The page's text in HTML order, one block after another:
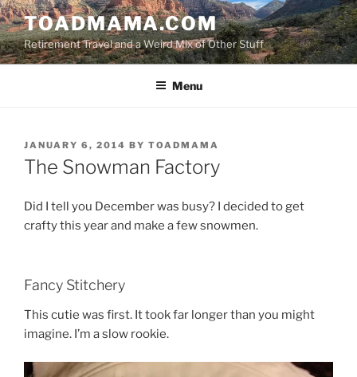
Skip
to
content
TOADMAMA.COM
Retirement Travel and a Weird Mix of Other Stuff
Menu
POSTED
ON
JANUARY 6, 2014 BY TOADMAMA
The Snowman Factory
Did I tell you December was busy? I decided to get
crafty this year and make a few snowmen.
Fancy Stitchery
This cutie was first. It took far longer than you might
imagine. I’m a slow rookie.